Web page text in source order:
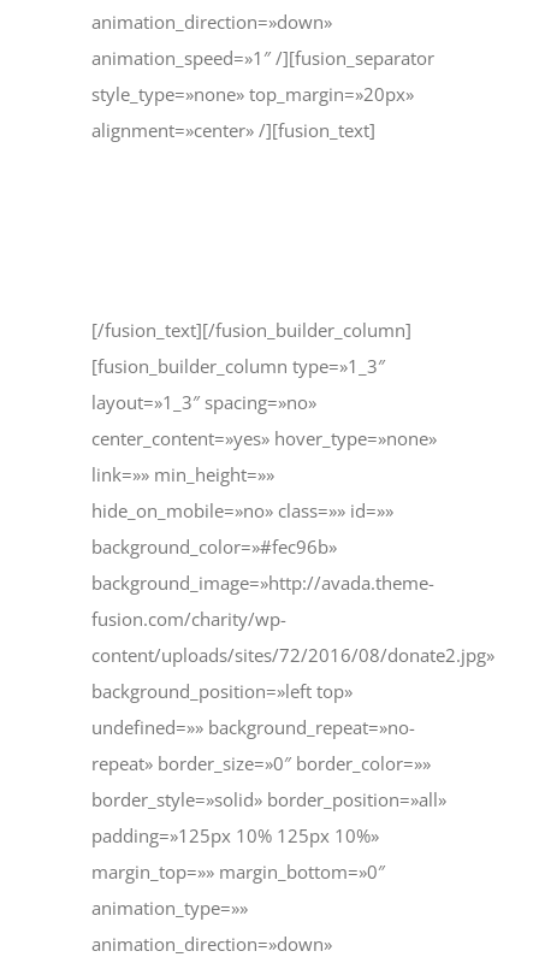
animation_direction=»down»
animation_speed=»1″ /][fusion_separator
style_type=»none» top_margin=»20px»
alignment=»center» /][fusion_text]
[/fusion_text][/fusion_builder_column]
[fusion_builder_column type=»1_3″
layout=»1_3″ spacing=»no»
center_content=»yes» hover_type=»none»
link=»» min_height=»»
hide_on_mobile=»no» class=»» id=»»
background_color=»#fec96b»
background_image=»http://avada.theme-
fusion.com/charity/wp-
content/uploads/sites/72/2016/08/donate2.jpg»
background_position=»left top»
undefined=»» background_repeat=»no-
repeat» border_size=»0″ border_color=»»
border_style=»solid» border_position=»all»
padding=»125px 10% 125px 10%»
margin_top=»» margin_bottom=»0″
animation_type=»»
animation_direction=»down»